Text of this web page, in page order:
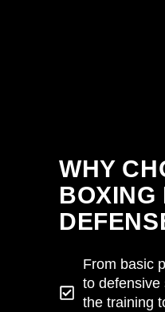
WHY
BOXING
From basic
to defensive
the training